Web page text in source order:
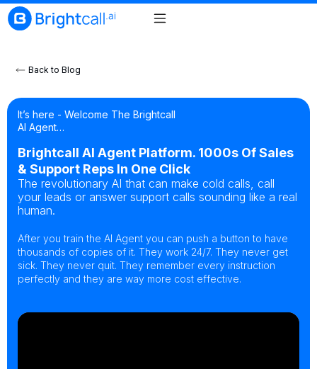
Back to Blog
It’s here - Welcome The Brightcall
AI Agent…
Brightcall AI Agent Platform. 1000s Of Sales
& Support Reps In One Click
The revolutionary AI that can make cold calls, call
your leads or answer support calls sounding like a real
human.
After you train the AI Agent you can push a button to have
thousands of copies of it. They work 24/7. They never get
sick. They never quit. They remember every instruction
perfectly and they are way more cost effective.